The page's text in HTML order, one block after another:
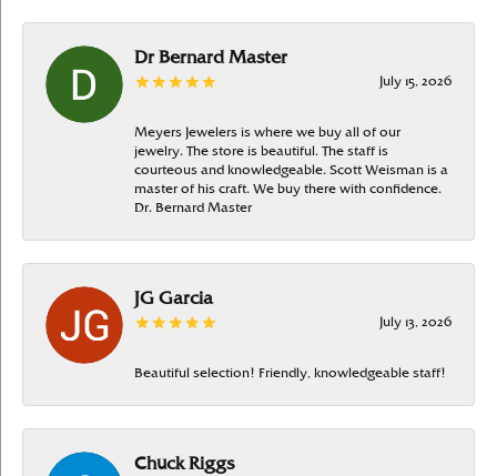
Dr Bernard Master
July 15, 2026
Meyers Jewelers is where we buy all of our
jewelry. The store is beautiful. The staff is
courteous and knowledgeable. Scott Weisman is a
master of his craft. We buy there with confidence.
Dr. Bernard Master
JG Garcia
July 13, 2026
Beautiful selection! Friendly, knowledgeable staff!
Chuck Riggs